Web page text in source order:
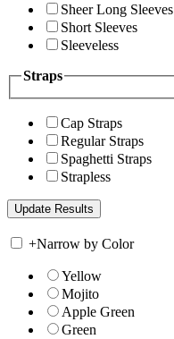
Sheer Long Sleeves
Short Sleeves
Sleeveless
Straps
Cap Straps
Regular Straps
Spaghetti Straps
Strapless
+Narrow by Color
Yellow
Mojito
Apple Green
Green